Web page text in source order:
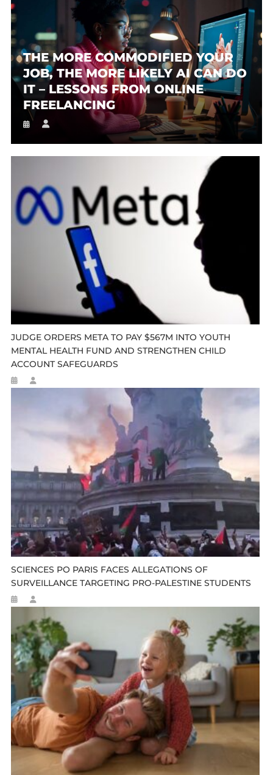
THE MORE COMMODIFIED YOUR
JOB, THE MORE LIKELY AI CAN DO
IT – LESSONS FROM ONLINE
FREELANCING
JUDGE ORDERS META TO PAY $567M INTO YOUTH
MENTAL HEALTH FUND AND STRENGTHEN CHILD
ACCOUNT SAFEGUARDS
SCIENCES PO PARIS FACES ALLEGATIONS OF
SURVEILLANCE TARGETING PRO-PALESTINE STUDENTS